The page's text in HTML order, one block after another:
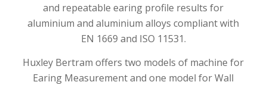
and repeatable earing profile results for
aluminium and aluminium alloys compliant with
EN 1669 and ISO 11531.
Huxley Bertram offers two models of machine for
Earing Measurement and one model for Wall